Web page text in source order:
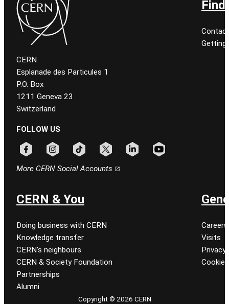
CERN
Esplanade des Particules 1
P.O. Box
1211 Geneva 23
Switzerland
FOLLOW US
More CERN Social Accounts
Find
Getting
CERN & You
Doing business with CERN
Knowledge transfer
CERN’s neighbours
CERN & Society Foundation
Partnerships
Alumni
Careers
Visits
Privacy
Cookie
Copyright © 2026 CERN